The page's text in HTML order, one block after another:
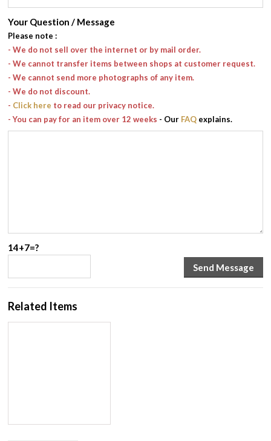
Your Question / Message
Please note :
- We do not sell over the internet or by mail order.
- We cannot transfer items between shops at customer request.
- We cannot send more photographs of any item.
- We do not discount.
- Click here to read our privacy notice.
- You can pay for an item over 12 weeks - Our FAQ explains.
14+7=?
Related Items